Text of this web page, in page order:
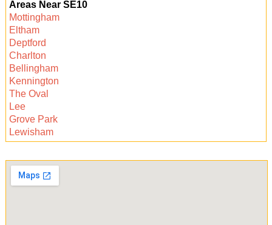
availability, and arrange your preferred time. We
guarantee a hassle-free experience and
sparkling clean carpets.
Areas Near SE10
Mottingham
Eltham
Deptford
Charlton
Bellingham
Kennington
The Oval
Lee
Grove Park
Lewisham